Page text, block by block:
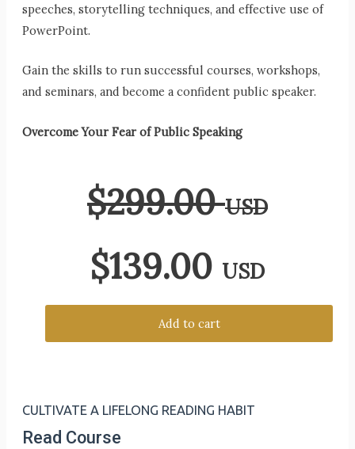
speeches, storytelling techniques, and effective use of
PowerPoint.
Gain the skills to run successful courses, workshops,
and seminars, and become a confident public speaker.
Overcome Your Fear of Public Speaking
$299.00USD
$139.00 USD
Add to cart
CULTIVATE A LIFELONG READING HABIT
Read Course